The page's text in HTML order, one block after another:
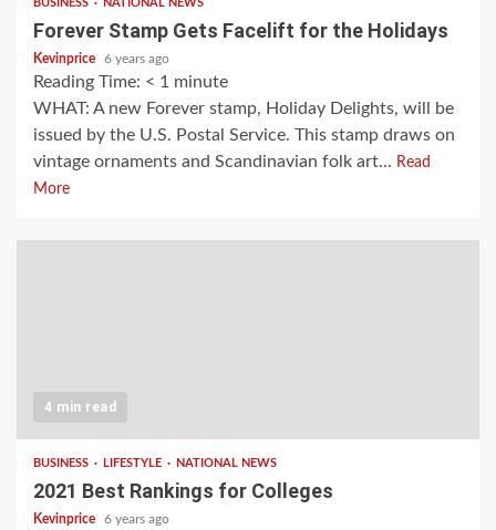
BUSINESS NATIONAL NEWS
Forever Stamp Gets Facelift for the Holidays
Kevinprice 6 years ago
Reading Time: < 1 minute
WHAT: A new Forever stamp, Holiday Delights, will be
issued by the U.S. Postal Service. This stamp draws on
vintage ornaments and Scandinavian folk art... Read
More
4 min read
BUSINESS LIFESTYLE NATIONAL NEWS
2021 Best Rankings for Colleges
Kevinprice 6 years ago